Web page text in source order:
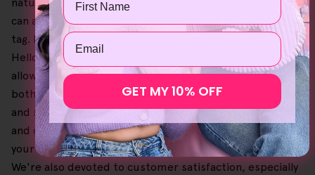
can achieve professional results without the hefty price
tag. In addition, you can secure extra savings on
Helloskin products when you order them in bundles,
allowing for a custom self-care routine that can please
both your skin and your wallet. Also, we've brought ease
and simplicity when it comes to browsing our catalogue
and completing the checkout process, letting you select
your preferred and favourite items until you're content.
We're also devoted to customer satisfaction, especially
Email
GET MY 10% OFF